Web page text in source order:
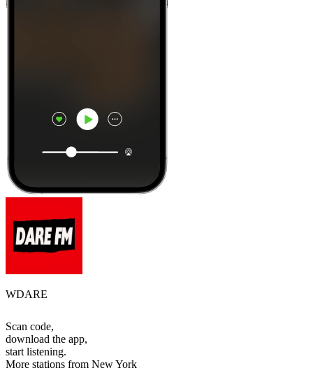
WDARE
Scan code,
download the app,
start listening.
More stations from New York